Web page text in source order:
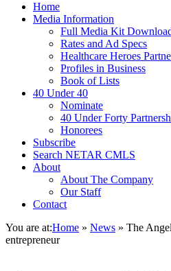
Home
Media Information
Full Media Kit
Rates and Ad Specs
Healthcare Heroes
Profiles in Business
Book of Lists
40 Under 40
Nominate
40 Under Forty
Honorees
Subscribe
Search NETAR CMLS
About
About The Company
Our Staff
Contact
You are at:Home » News » The
entrepreneur